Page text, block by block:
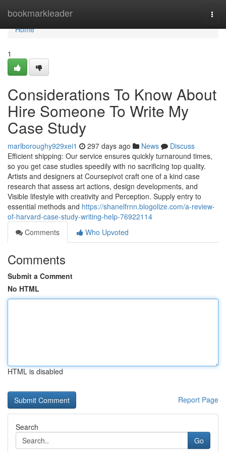
bookmarkleader
Home
Home
1
Considerations To Know About
Hire Someone To Write My
Case Study
marlboroughy929xei1 297 days ago News
Discuss
Efficient shipping: Our service ensures quickly turnaround times,
so you get case studies speedily with no sacrificing top quality.
Artists and designers at Coursepivot craft one of a kind case
research that assess art actions, design developments, and
Visible lifestyle with creativity and Perception. Supply entry to
essential methods and https://shanelfrnn.blogolize.com/a-review-
of-harvard-case-study-writing-help-76922114
Comments
Who Upvoted
Comments
Submit a Comment
No HTML
HTML is disabled
Report Page
Search
Go